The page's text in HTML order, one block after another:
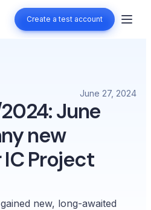
Create a test account
Create a test account
June 27, 2024
June
new
Project
new, long-awaited